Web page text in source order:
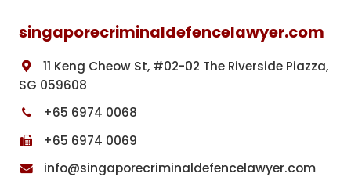
singaporecriminaldefencelawyer.com
11 Keng Cheow St, #02-02 The Riverside Piazza,
SG 059608
+65 6974 0068
+65 6974 0069
info@singaporecriminaldefencelawyer.com